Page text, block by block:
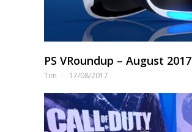
PS VRoundup – August 2017
Tim 17/08/2017